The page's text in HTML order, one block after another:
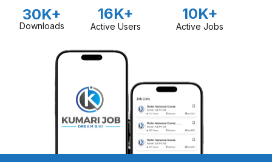
30K+
Downloads
16K+
Active Users
10K+
Active Jobs